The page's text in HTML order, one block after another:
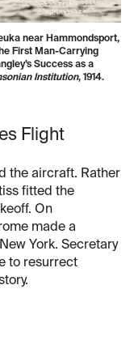
near Hammondsport,
First Man-Carrying
Success as a
Institution, 1914.
Flight
the aircraft. Rather
fitted the
On
made a
York. Secretary
to resurrect